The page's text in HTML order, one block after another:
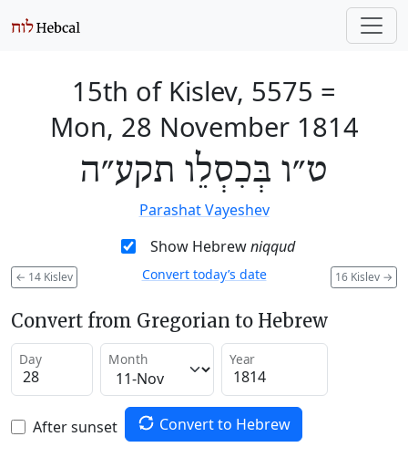
15th of Kislev, 5575 =
Mon, 28 November 1814
ט״ו בְּכִסְלֵו תקע״ה
Parashat Vayeshev
Show Hebrewniqqud
← 14 Kislev 16 Kislev →
Convert today’s date
Convert from Gregorian to Hebrew
Day Month Year
After sunset Convert to Hebrew